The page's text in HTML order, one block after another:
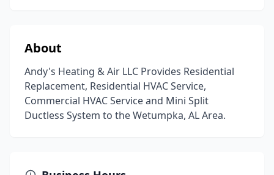
About
Andy's Heating & Air LLC Provides Residential
Replacement, Residential HVAC Service,
Commercial HVAC Service and Mini Split
Ductless System to the Wetumpka, AL Area.